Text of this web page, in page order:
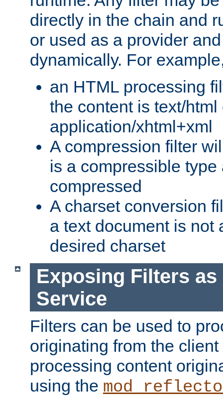
directly in the chain and
or used as a provider
dynamically. For
an HTML processing
the content is text/html
application/xhtml+xml
A compression filter
is a compressible
compressed
A charset conversion
a text document is not
desired charset
Exposing Filters as
Service
Filters can be used to
originating from the
processing content
using the